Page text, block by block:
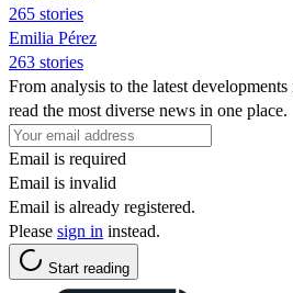
265 stories
Emilia Pérez
263 stories
From analysis to the latest developments
read the most diverse news in one place.
Email is required
Email is invalid
Email is already registered.
Please sign in instead.
Start reading